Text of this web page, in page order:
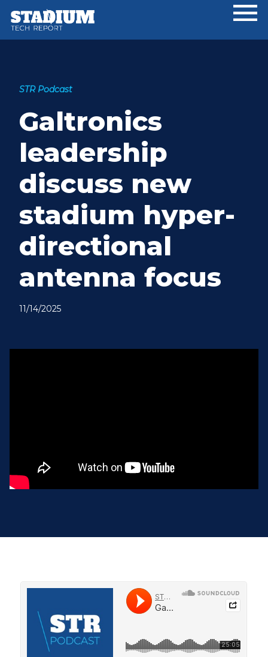
main
primary
footer
STR Podcast
Galtronics
leadership
discuss new
stadium hyper-
directional
antenna focus
11/14/2025